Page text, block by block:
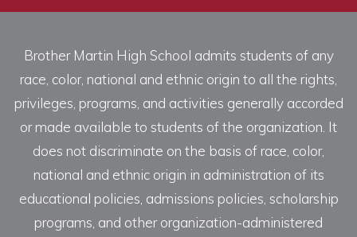
Brother Martin High School admits students of any
race, color, national and ethnic origin to all the rights,
privileges, programs, and activities generally accorded
or made available to students of the organization. It
does not discriminate on the basis of race, color,
national and ethnic origin in administration of its
educational policies, admissions policies, scholarship
programs, and other organization-administered